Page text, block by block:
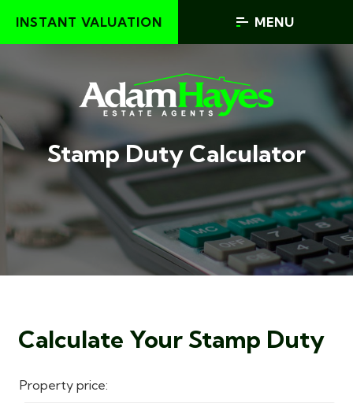
INSTANT VALUATION MENU
Stamp Duty Calculator
Calculate Your Stamp Duty
Property price: